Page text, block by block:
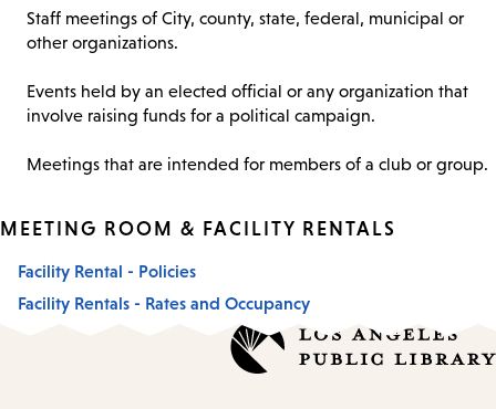
Staff meetings of City, county, state, federal, municipal or
other organizations.
Events held by an elected official or any organization that
involve raising funds for a political campaign.
Meetings that are intended for members of a club or group.
MEETING ROOM & FACILITY RENTALS
Facility Rental - Policies
Facility Rentals - Rates and Occupancy